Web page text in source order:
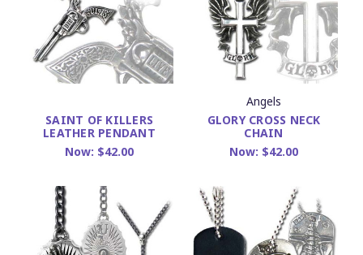
SAINT OF KILLERS
LEATHER PENDANT
Now: $42.00
Angels
GLORY CROSS NECK
CHAIN
Now: $42.00